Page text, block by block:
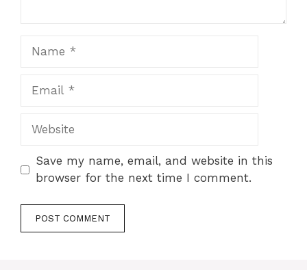
Website
Save my name, email, and website in this
browser for the next time I comment.